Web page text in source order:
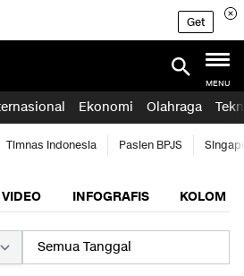
Get
MENU
Ekonomi Olahraga
Timnas Indonesia Pasien BPJS
VIDEO INFOGRAFIS KOLOM